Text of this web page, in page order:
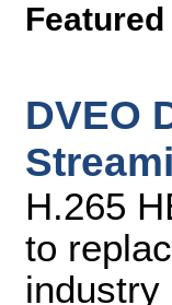
DVEO
H.265
to
industry